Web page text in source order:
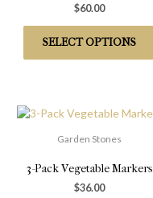
$60.00
SELECT OPTIONS
Garden Stones
3-Pack Vegetable Markers
$36.00